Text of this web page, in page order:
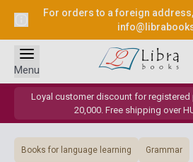
For orders to a foreign
Loyal customer discount for registered
20,000. Free shipping over
Menu
Books for language learning Grammar